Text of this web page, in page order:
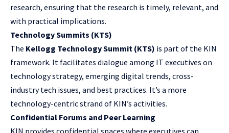
research, ensuring that the research is timely, relevant, and
with practical implications.
Technology Summits (KTS)
The Kellogg Technology Summit (KTS) is part of the KIN
framework. It facilitates dialogue among IT executives on
technology strategy, emerging digital trends, cross-
industry tech issues, and best practices. It’s a more
technology-centric strand of KIN’s activities.
Confidential Forums and Peer Learning